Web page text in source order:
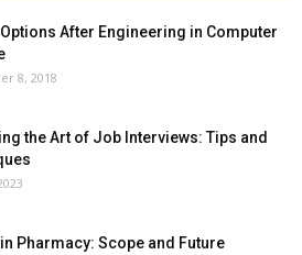
After Engineering in Computer
8, 2018
the Art of Job Interviews: Tips and
Pharmacy: Scope and Future